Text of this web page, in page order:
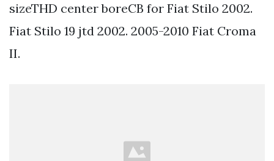
sizeTHD center boreCB for Fiat Stilo 2002.
Fiat Stilo 19 jtd 2002. 2005-2010 Fiat Croma
II.